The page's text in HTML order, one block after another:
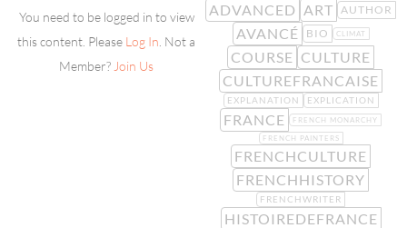
You need to be logged in to view
this content. Please Log In . Not a
Member? Join Us
ADVANCED ART AUTHOR
AVANCÉ BIO CLIMAT
COURSE CULTURE
CULTUREFRANCAISE
EXPLANATION EXPLICATION
FRANCE
FRENCH MONARCHY
FRENCH PAINTERS
FRENCHCULTURE
FRENCHHISTORY
FRENCHWRITER
HISTOIREDEFRANCE